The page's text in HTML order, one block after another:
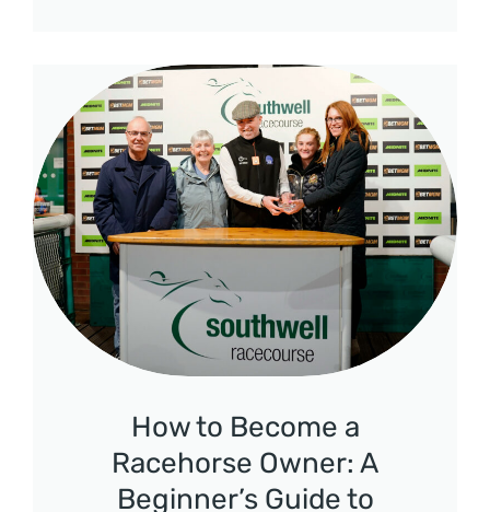
How to Become a
Racehorse Owner: A
Beginner’s Guide to